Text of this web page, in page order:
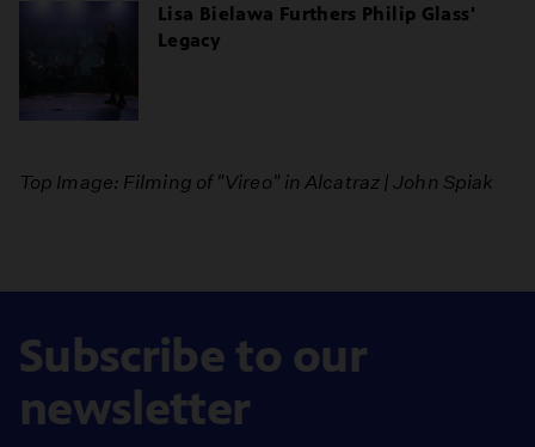
Lisa Bielawa Furthers Philip Glass'
Legacy
Top Image: Filming of "Vireo" in Alcatraz | John Spiak
Subscribe to our
newsletter